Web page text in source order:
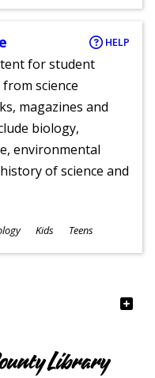
HELP
for student
science
magazines and
biology,
environmental
of science and
Kids Teens
Library